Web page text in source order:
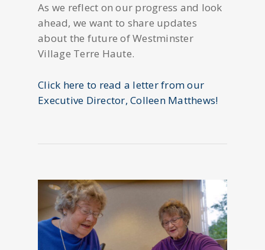
As we reflect on our progress and look
ahead, we want to share updates
about the future of Westminster
Village Terre Haute.
Click here to read a letter from our
Executive Director, Colleen Matthews!